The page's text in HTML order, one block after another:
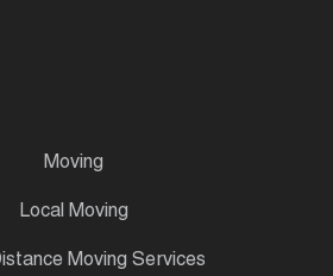
Moving
Local Moving
Moving Services